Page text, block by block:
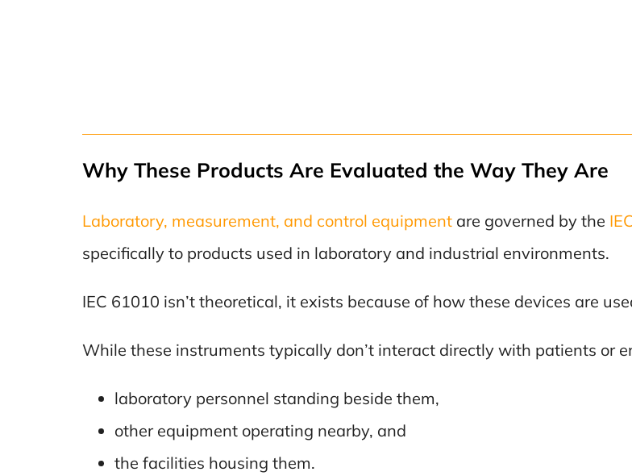
Why These Products Are Evaluated the Way They Are
Laboratory, measurement, and control equipment are governed by the
specifically to products used in laboratory and industrial environments.
IEC 61010 isn’t theoretical, it exists because of how these devices are
While these instruments typically don’t interact directly with patients or
laboratory personnel standing beside them,
other equipment operating nearby, and
the facilities housing them.